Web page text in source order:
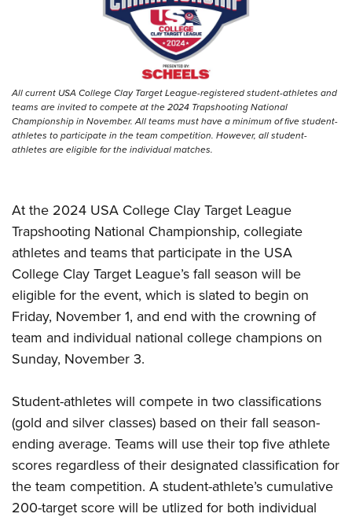
Firearm Training
NRA Marksmanship Qualification Program
NRA Training Course Catalog
Women On Target® Instructional Shooting Clinics
Become An NRA Instructor
Youth Education Summit
Youth Hunter Education Challenge
National Junior Shooting Camps
Youth Wildlife Art Contest
Home Air Gun Program
NRA Junior Membership
Eddie Eagle GunSafe® Program
NRA Gun Safety Rules
Collegiate Shooting Programs
National Youth Shooting Sports Cooperative Program
Request for Eagle Scout Certificate
All current USA College Clay Target League-registered student-athletes and
teams are invited to compete at the 2024 Trapshooting National
Championship in November. All teams must have a minimum of five student-
athletes to participate in the team competition. However, all student-
athletes are eligible for the individual matches.
At the 2024 USA College Clay Target League
Trapshooting National Championship, collegiate
athletes and teams that participate in the USA
College Clay Target League’s fall season will be
eligible for the event, which is slated to begin on
Friday, November 1, and end with the crowning of
team and individual national college champions on
Sunday, November 3.
Student-athletes will compete in two classifications
(gold and silver classes) based on their fall season-
ending average. Teams will use their top five athlete
scores regardless of their designated classification for
the team competition. A student-athlete’s cumulative
200-target score will be utlized for both individual